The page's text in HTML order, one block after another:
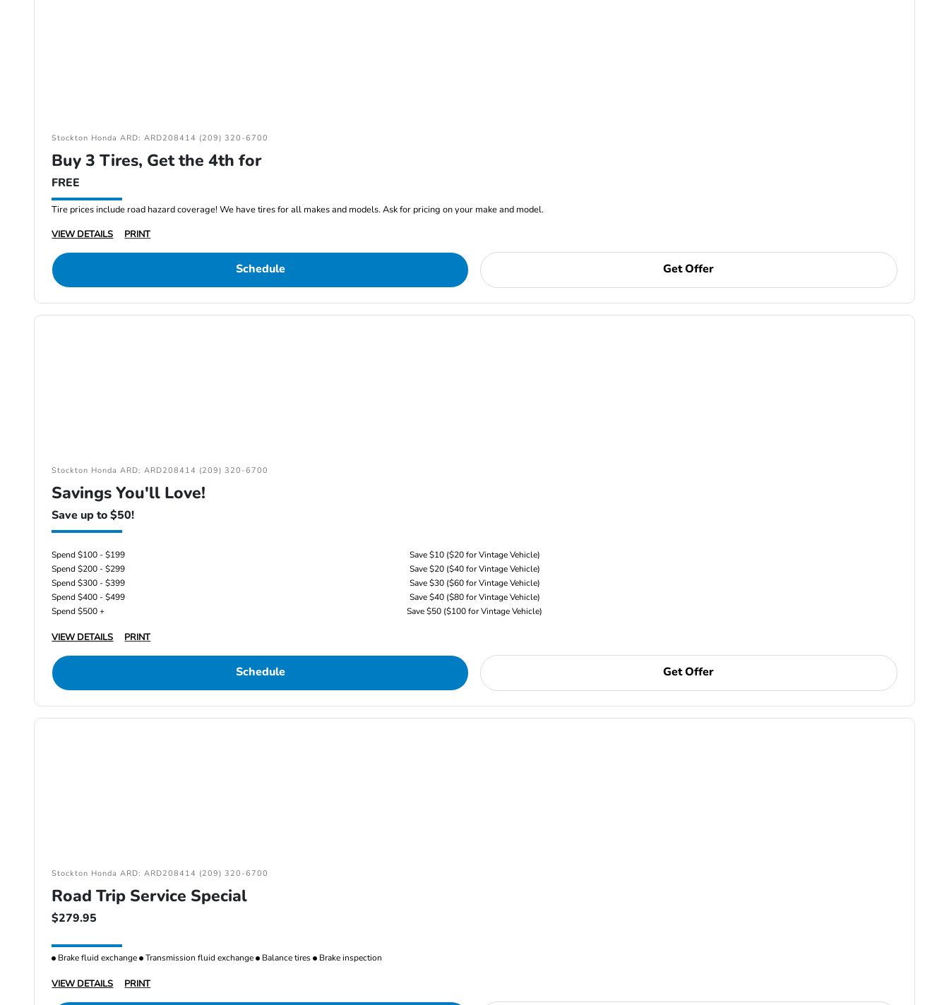
Stockton Honda ARD: ARD208414 (209) 320-6700
Buy 3 Tires, Get the 4th for
FREE
Tire prices include road hazard coverage! We have tires for all makes and models. Ask for pricing on your make and model.
VIEW DETAILS
PRINT
Schedule Get Offer
Stockton Honda ARD: ARD208414 (209) 320-6700
Savings You'll Love!
Save up to $50!
Spend $100 - $199
Save $10 ($20 for Vintage Vehicle)
Spend $200 - $299
Save $20 ($40 for Vintage Vehicle)
Spend $300 - $399
Save $30 ($60 for Vintage Vehicle)
Spend $400 - $499
Save $40 ($80 for Vintage Vehicle)
Spend $500 +
Save $50 ($100 for Vintage Vehicle)
VIEW DETAILS PRINT
Schedule Get Offer
Stockton Honda ARD: ARD208414 (209) 320-6700
Road Trip Service Special
$279.95
Brake fluid exchange Transmission fluid exchange Balance tires Brake inspection
VIEW DETAILS PRINT